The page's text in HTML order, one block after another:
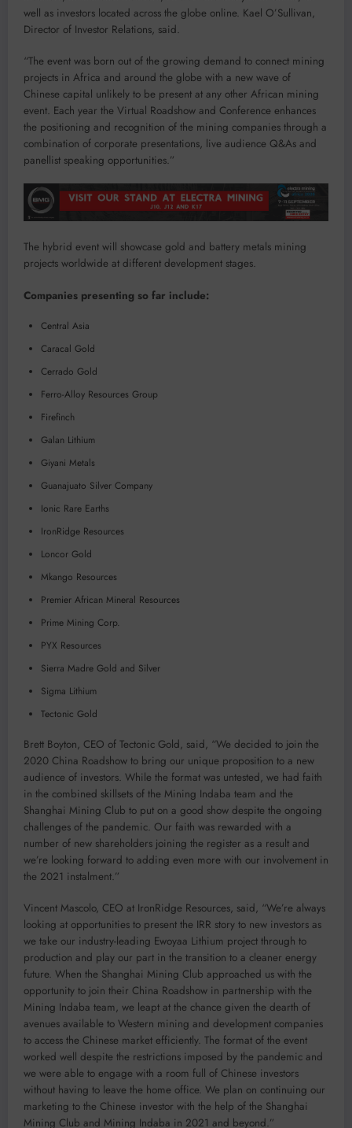
well as investors located across the globe online. Kael O’Sullivan,
Director of Investor Relations, said.
“The event was born out of the growing demand to connect mining
projects in Africa and around the globe with a new wave of
Chinese capital unlikely to be present at any other African mining
event. Each year the Virtual Roadshow and Conference enhances
the positioning and recognition of the mining companies through a
combination of corporate presentations, live audience Q&As and
panellist speaking opportunities.”
The hybrid event will showcase gold and battery metals mining
projects worldwide at different development stages.
Companies presenting so far include:
Central Asia
Caracal Gold
Cerrado Gold
Ferro-Alloy Resources Group
Firefinch
Galan Lithium
Giyani Metals
Guanajuato Silver Company
Ionic Rare Earths
IronRidge Resources
Loncor Gold
Mkango Resources
Premier African Mineral Resources
Prime Mining Corp.
PYX Resources
Sierra Madre Gold and Silver
Sigma Lithium
Tectonic Gold
Brett Boyton, CEO of Tectonic Gold, said, “We decided to join the
2020 China Roadshow to bring our unique proposition to a new
audience of investors. While the format was untested, we had faith
in the combined skillsets of the Mining Indaba team and the
Shanghai Mining Club to put on a good show despite the ongoing
challenges of the pandemic. Our faith was rewarded with a
number of new shareholders joining the register as a result and
we’re looking forward to adding even more with our involvement in
the 2021 instalment.”
Vincent Mascolo, CEO at IronRidge Resources, said, “We’re always
looking at opportunities to present the IRR story to new investors as
we take our industry-leading Ewoyaa Lithium project through to
production and play our part in the transition to a cleaner energy
future. When the Shanghai Mining Club approached us with the
opportunity to join their China Roadshow in partnership with the
Mining Indaba team, we leapt at the chance given the dearth of
avenues available to Western mining and development companies
to access the Chinese market efficiently. The format of the event
worked well despite the restrictions imposed by the pandemic and
we were able to engage with a room full of Chinese investors
without having to leave the home office. We plan on continuing our
marketing to the Chinese investor with the help of the Shanghai
Mining Club and Mining Indaba in 2021 and beyond.”